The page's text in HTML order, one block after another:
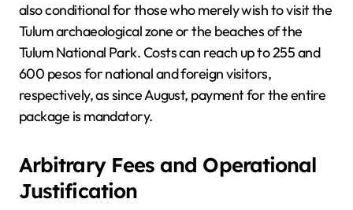
also conditional for those who merely wish to visit the
Tulum archaeological zone or the beaches of the
Tulum National Park. Costs can reach up to 255 and
600 pesos for national and foreign visitors,
respectively, as since August, payment for the entire
package is mandatory.
Arbitrary Fees and Operational
Justification